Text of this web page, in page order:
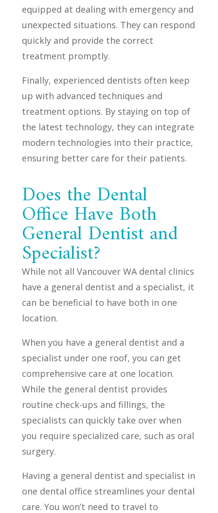
equipped at dealing with emergency and
unexpected situations. They can respond
quickly and provide the correct
treatment promptly.
Finally, experienced dentists often keep
up with advanced techniques and
treatment options. By staying on top of
the latest technology, they can integrate
modern technologies into their practice,
ensuring better care for their patients.
Does the Dental
Office Have Both
General Dentist and
Specialist?
While not all Vancouver WA dental clinics
have a general dentist and a specialist, it
can be beneficial to have both in one
location.
When you have a general dentist and a
specialist under one roof, you can get
comprehensive care at one location.
While the general dentist provides
routine check-ups and fillings, the
specialists can quickly take over when
you require specialized care, such as oral
surgery.
Having a general dentist and specialist in
one dental office streamlines your dental
care. You won’t need to travel to